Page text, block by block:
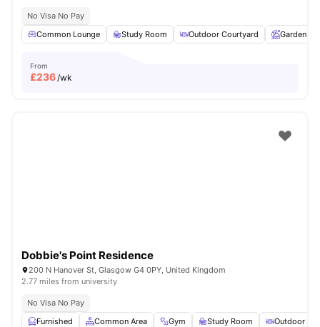
No Visa No Pay
Common Lounge
Study Room Outdoor Courtyard Garden
From
£236/wk
Dobbie's Point Residence
200 N Hanover St, Glasgow G4 0PY, United Kingdom
2.77 miles from university
No Visa No Pay
Furnished
Common Area Gym Study Room Outdoor